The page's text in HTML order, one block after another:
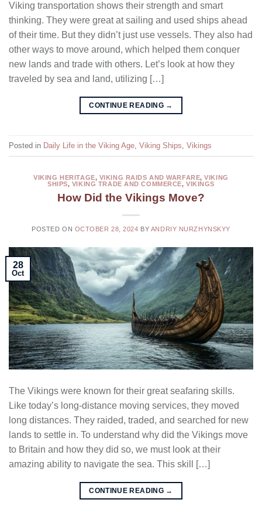
Viking transportation shows their strength and smart
thinking. They were great at sailing and used ships ahead
of their time. But they didn’t just use vessels. They also had
other ways to move around, which helped them conquer
new lands and trade with others. Let’s look at how they
traveled by sea and land, utilizing […]
CONTINUE READING →
Posted in Daily Life in the Viking Age Viking Ships Vikings
VIKING HERITAGE, VIKING RAIDS AND WARFARE,VIKING
SHIPS, VIKING TRADE AND COMMERCE,VIKINGS
How Did the Vikings Move?
POSTED ON OCTOBER 28, 2024 BY ANDRIY NURZHYNSKYY
28
Oct
The Vikings were known for their great seafaring skills.
Like today’s long-distance moving services, they moved
long distances. They raided, traded, and searched for new
lands to settle in. To understand why did the Vikings move
to Britain and how they did so, we must look at their
amazing ability to navigate the sea. This skill […]
CONTINUE READING →